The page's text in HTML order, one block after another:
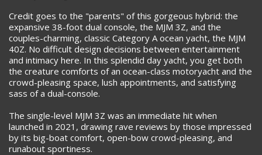
Credit goes to the "parents" of this gorgeous hybrid: the
expansive 38-foot dual console, the MJM 3Z, and the
couples-charming, classic Category A ocean yacht, the MJM
40Z. No difficult design decisions between entertainment
and intimacy here. In this splendid day yacht, you get both
the creature comforts of an ocean-class motoryacht and the
crowd-pleasing space, lush appointments, and satisfying
sass of a dual-console.
The single-level MJM 3Z was an immediate hit when
launched in 2021, drawing rave reviews by those impressed
by its big-boat comfort, open-bow crowd-pleasing, and
runabout sportiness.